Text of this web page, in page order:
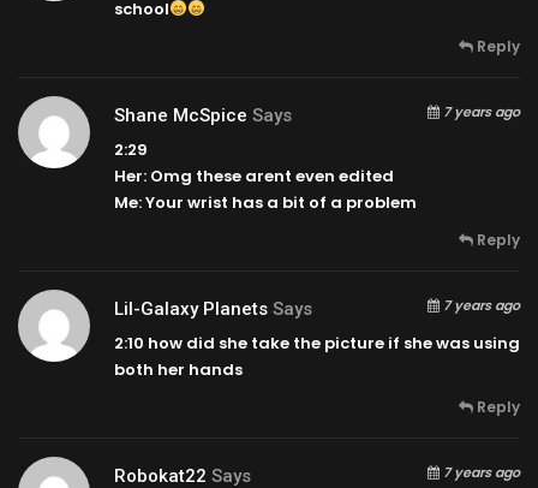
school
Reply
Shane McSpice Says 7 years ago
2:29
Her: Omg these arent even edited
Me: Your wrist has a bit of a problem
Reply
Lil-Galaxy Planets Says 7 years ago
2:10 how did she take the picture if she was using
both her hands
Reply
Robokat22 Says 7 years ago